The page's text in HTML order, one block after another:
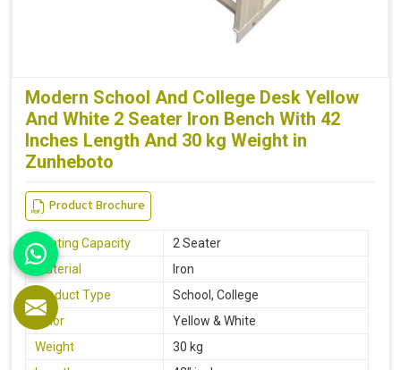
Modern School And College Desk Yellow
And White 2 Seater Iron Bench With 42
Inches Length And 30 kg Weight in
Zunheboto
Product Brochure
Seating Capacity
2 Seater
Material
Iron
Product Type
School, College
Color
Yellow & White
Weight
30 kg